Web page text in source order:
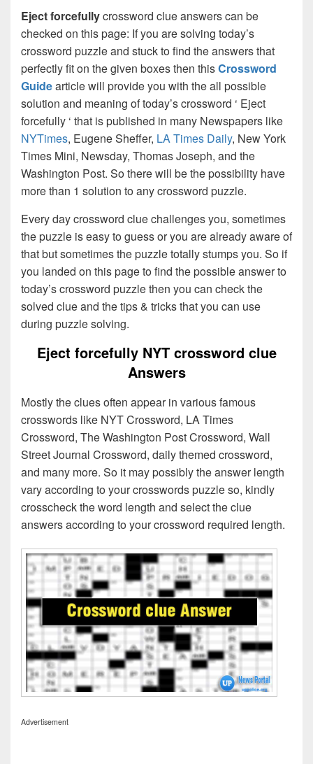
Eject forcefullycrossword clue answers can be
checked on this page: If you are solving today’s
crossword puzzle and stuck to find the answers that
perfectly fit on the given boxes then thisCrossword
Guidearticle will provide you with the all possible
solution and meaning of today’s crossword ‘ Eject
forcefully ‘ that is published in many Newspapers like
NYTimes, Eugene Sheffer, LA Times Daily, New York
Times Mini, Newsday, Thomas Joseph, and the
Washington Post. So there will be the possibility have
more than 1 solution to any crossword puzzle.
Every day crossword clue challenges you, sometimes
the puzzle is easy to guess or you are already aware of
that but sometimes the puzzle totally stumps you. So if
you landed on this page to find the possible answer to
today’s crossword puzzle then you can check the
solved clue and the tips & tricks that you can use
during puzzle solving.
Eject forcefully NYT crossword clue
Answers
Mostly the clues often appear in various famous
crosswords like NYT Crossword, LA Times
Crossword, The Washington Post Crossword, Wall
Street Journal Crossword, daily themed crossword,
and many more. So it may possibly the answer length
vary according to your crosswords puzzle so, kindly
crosscheck the word length and select the clue
answers according to your crossword required length.
Advertisement